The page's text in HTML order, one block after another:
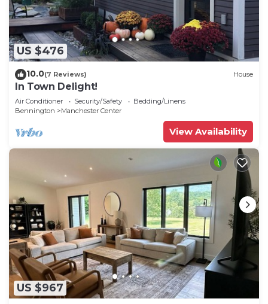
US $476
10.0(7 Reviews) House
In Town Delight!
Air Conditioner Security/Safety
Bedding/Linens
Bennington
Manchester Center
View Availability
US $967